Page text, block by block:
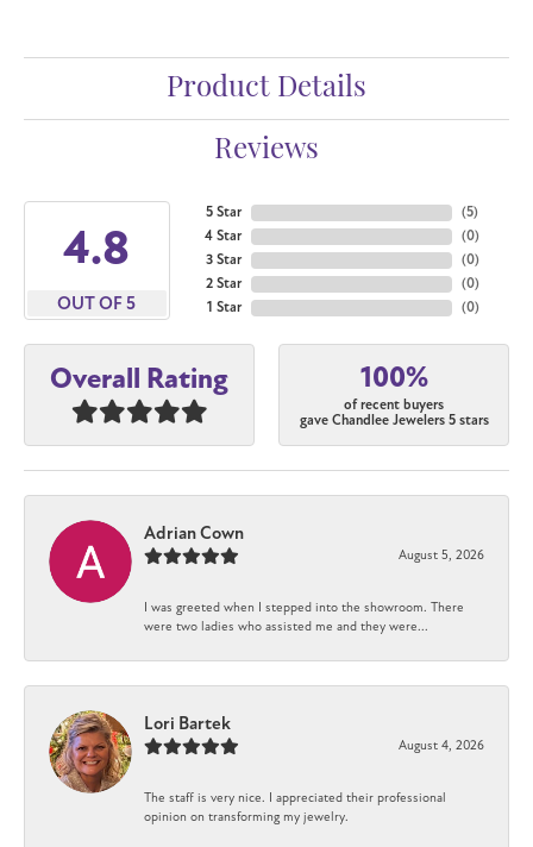
Product Details
Reviews
4.8
OUT OF 5
5 Star
4 Star
3 Star
2 Star
1 Star
(5)
(0)
(0)
(0)
(0)
Overall Rating 100%
of recent buyers
gave Chandlee Jewelers 5 stars
Adrian Cown
August 5, 2026
I was greeted when I stepped into the showroom. There
were two ladies who assisted me and they were...
Lori Bartek
August 4, 2026
The staff is very nice. I appreciated their professional
opinion on transforming my jewelry.